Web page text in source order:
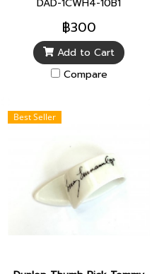
DAD-1CWH4-10B1
฿300
Add to Cart
Compare
Best Seller